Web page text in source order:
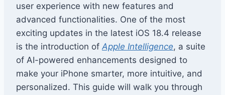
user experience with new features and
advanced functionalities. One of the most
exciting updates in the latest iOS 18.4 release
is the introduction of Apple Intelligence, a suite
of AI-powered enhancements designed to
make your iPhone smarter, more intuitive, and
personalized. This guide will walk you through